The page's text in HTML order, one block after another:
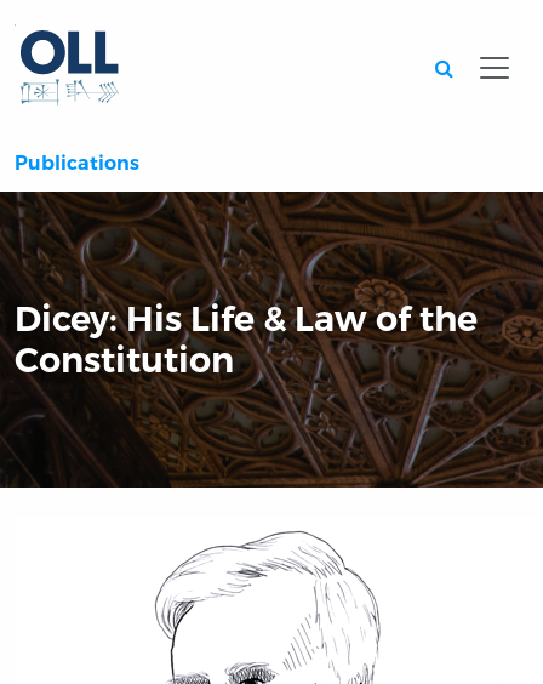
Publications
Dicey: His Life & Law of the
Constitution